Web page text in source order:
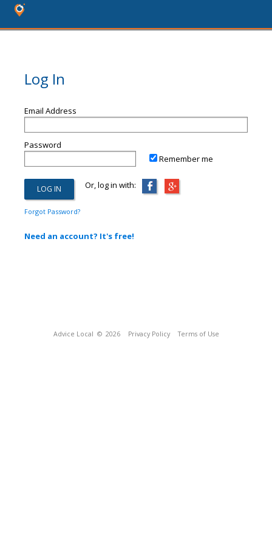
Log In
Email Address
Password
Remember me
Or, log in with:
Forgot Password?
Need an account? It's free!
Advice Local © 2026 Privacy Policy Terms of Use